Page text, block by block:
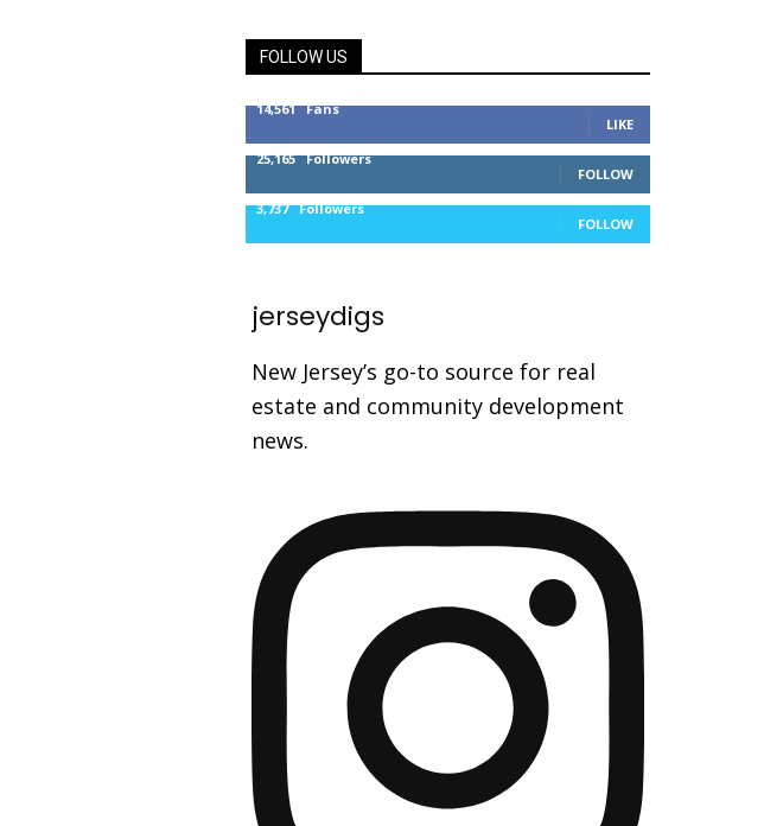
FOLLOW US
14,561 Fans
LIKE
25,165 Followers
FOLLOW
3,737 Followers
FOLLOW
jerseydigs
New Jersey’s go-to source for real
estate and community development
news.